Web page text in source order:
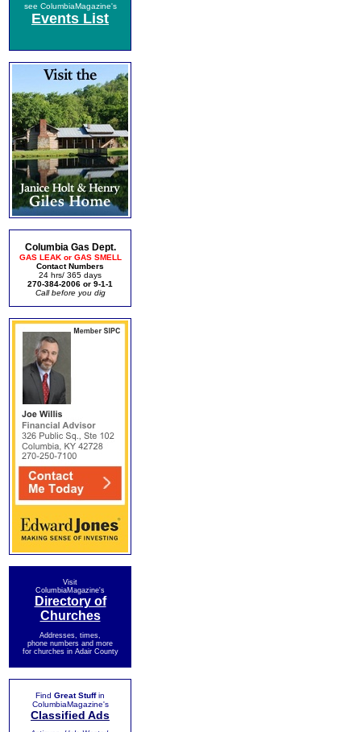
see ColumbiaMagazine's
Events List
Columbia Gas Dept.
GAS LEAK or GAS SMELL
Contact Numbers
24 hrs/ 365 days
270-384-2006 or 9-1-1
Call before you dig
Visit
ColumbiaMagazine's
Directory of
Churches
Addresses, times,
phone numbers and more
for churches in Adair County
Find Great Stuffin
ColumbiaMagazine's
Classified Ads